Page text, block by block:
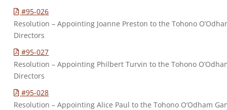
#95-026
Resolution – Appointing Joanne Preston to the Tohono
Directors
#95-027
Resolution – Appointing Philbert Turvin to the Tohono
Directors
#95-028
Resolution – Appointing Alice Paul to the Tohono O’Odham